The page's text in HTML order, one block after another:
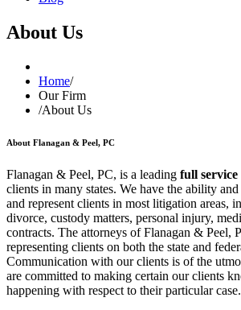
About Us
Home/
Our Firm
/About Us
About Flanagan & Peel, PC
Flanagan & Peel, PC, is a leading full
clients in many states. We have the ability
and represent clients in most litigation areas,
divorce, custody matters, personal injury,
contracts. The attorneys of Flanagan & Peel,
representing clients on both the state and
Communication with our clients is of the
are committed to making certain our clients
happening with respect to their particular case.